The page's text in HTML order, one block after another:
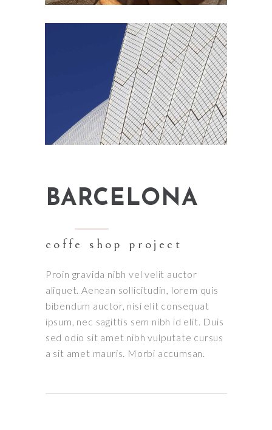
BARCELONA
coffe shop project
Proin gravida nibh vel velit auctor
aliquet. Aenean sollicitudin, lorem quis
bibendum auctor, nisi elit consequat
ipsum, nec sagittis sem nibh id elit. Duis
sed odio sit amet nibh vulputate cursus
a sit amet mauris. Morbi accumsan.